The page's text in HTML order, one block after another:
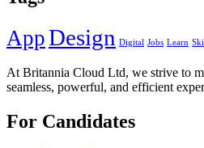
AppDesign Digital Jobs Learn
At Britannia Cloud Ltd, we strive to
seamless, powerful, and efficient
For Candidates